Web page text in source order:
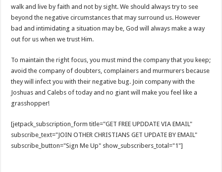
walk and live by faith and not by sight. We should always try to see
beyond the negative circumstances that may surround us. However
bad and intimidating a situation may be, God will always make a way
out for us when we trust Him.
To maintain the right focus, you must mind the company that you keep;
avoid the company of doubters, complainers and murmurers because
they will infect you with their negative bug. Join company with the
Joshuas and Calebs of today and no giant will make you feel like a
grasshopper!
[jetpack_subscription_form title="GET FREE UPDDATE VIA EMAIL"
subscribe_text="JOIN OTHER CHRISTIANS GET UPDATE BY EMAIL"
subscribe_button="Sign Me Up" show_subscribers_total="1"]